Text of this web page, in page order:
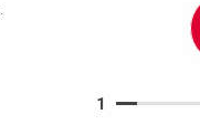
1